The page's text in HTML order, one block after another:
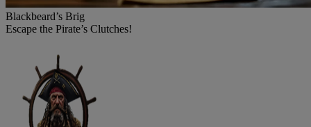
Blackbeard’s Brig
Escape the Pirate’s Clutches!